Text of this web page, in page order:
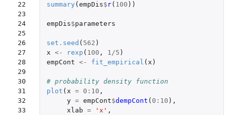
22
23
24
25
26
27
28
29
30
31
32
33
summary ( empDis$ r( 100 ))
empDis$parameters
set.seed ( 562 )
x <- rexp ( 100 , 1/5 )
empCont <- fit_empirical ( x )
# probability density function
plot ( x = 0 : 10 ,
y = empCont$dempCont ( 0 : 10 ),
xlab = 'x' ,